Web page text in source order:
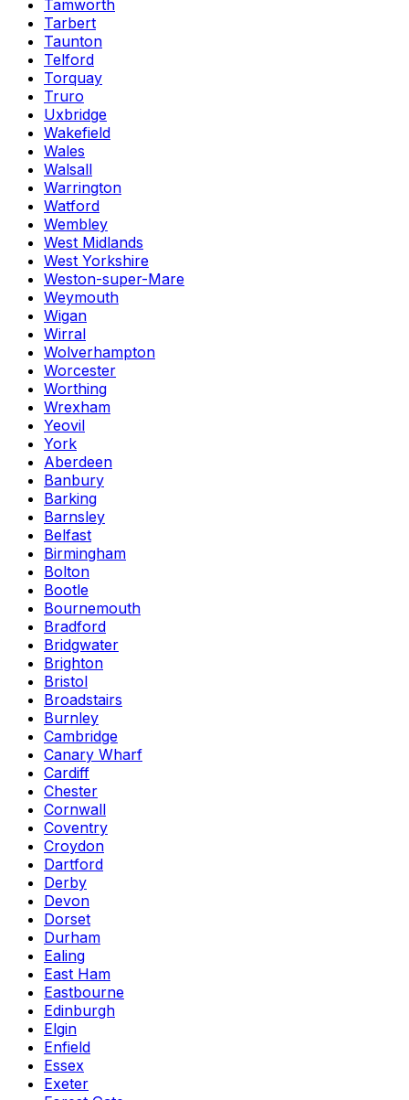
Tamworth
Tarbert
Taunton
Telford
Torquay
Truro
Uxbridge
Wakefield
Wales
Walsall
Warrington
Watford
Wembley
West Midlands
West Yorkshire
Weston-super-Mare
Weymouth
Wigan
Wirral
Wolverhampton
Worcester
Worthing
Wrexham
Yeovil
York
Aberdeen
Banbury
Barking
Barnsley
Belfast
Birmingham
Bolton
Bootle
Bournemouth
Bradford
Bridgwater
Brighton
Bristol
Broadstairs
Burnley
Cambridge
Canary Wharf
Cardiff
Chester
Cornwall
Coventry
Croydon
Dartford
Derby
Devon
Dorset
Durham
Ealing
East Ham
Eastbourne
Edinburgh
Elgin
Enfield
Essex
Exeter